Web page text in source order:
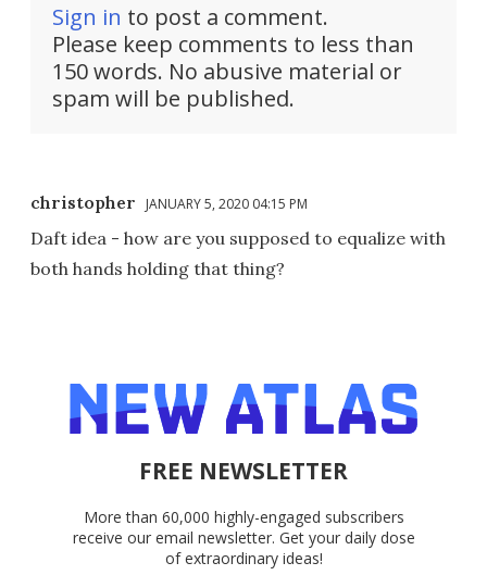
Sign in to post a comment.
Please keep comments to less than
150 words. No abusive material or
spam will be published.
christopher JANUARY 5, 2020 04:15 PM
Daft idea - how are you supposed to equalize with
both hands holding that thing?
FREE NEWSLETTER
More than 60,000 highly-engaged subscribers
receive our email newsletter. Get your daily dose
of extraordinary ideas!